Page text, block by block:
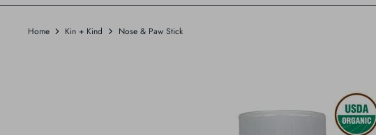
Home Kin + Kind Nose & Paw Stick